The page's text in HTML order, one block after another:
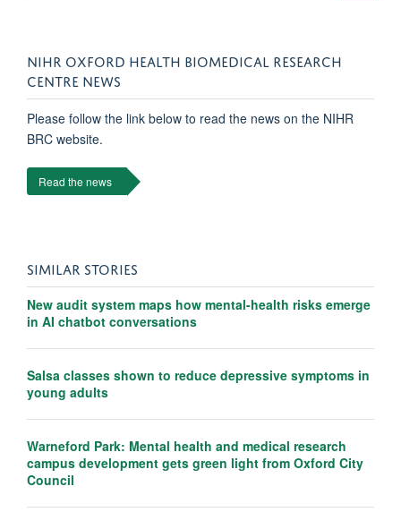
NIHR OXFORD HEALTH BIOMEDICAL RESEARCH
CENTRE NEWS
Please follow the link below to read the news on the NIHR
BRC website.
Read the news
SIMILAR STORIES
New audit system maps how mental-health risks emerge
in AI chatbot conversations
Salsa classes shown to reduce depressive symptoms in
young adults
Warneford Park: Mental health and medical research
campus development gets green light from Oxford City
Council